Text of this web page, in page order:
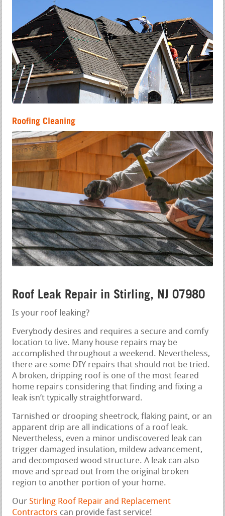
Roofing Cleaning
Roof Leak Repair in Stirling, NJ 07980
Is your roof leaking?
Everybody desires and requires a secure and comfy
location to live. Many house repairs may be
accomplished throughout a weekend. Nevertheless,
there are some DIY repairs that should not be tried.
A broken, dripping roof is one of the most feared
home repairs considering that finding and fixing a
leak isn’t typically straightforward.
Tarnished or drooping sheetrock, flaking paint, or an
apparent drip are all indications of a roof leak.
Nevertheless, even a minor undiscovered leak can
trigger damaged insulation, mildew advancement,
and decomposed wood structure. A leak can also
move and spread out from the original broken
region to another portion of your home.
OurStirling Roof Repair and Replacement
Contractors can provide fast service!